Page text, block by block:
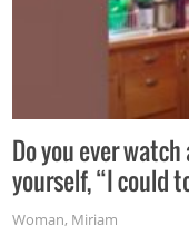
Do you ever
yourself, “I could
Woman, Miriam